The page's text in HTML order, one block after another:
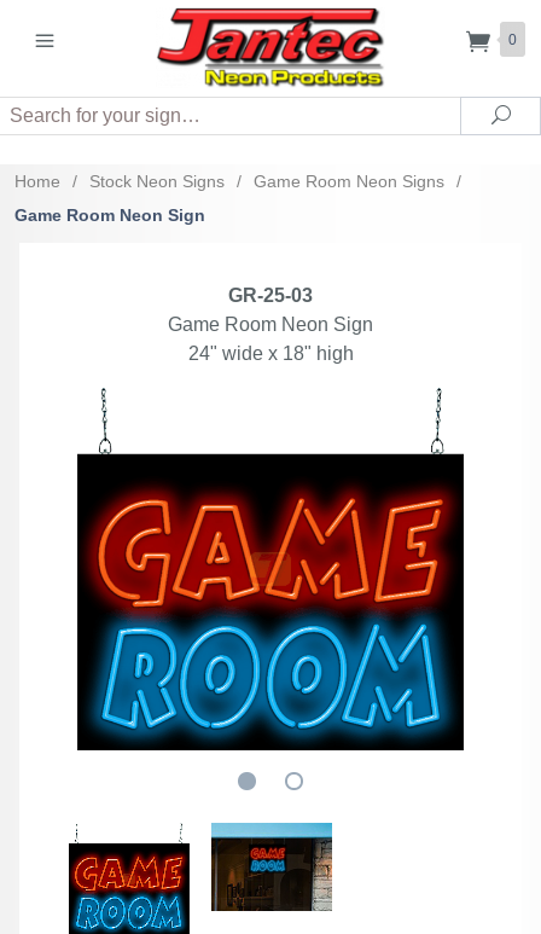
0
Search
Home / Stock Neon Signs / Game Room Neon Signs
/
Game Room Neon Sign
GR-25-03
Game Room Neon Sign
24" wide x 18" high